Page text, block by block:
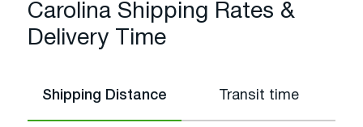
Carolina Shipping Rates &
Delivery Time
Shipping Distance Transit time